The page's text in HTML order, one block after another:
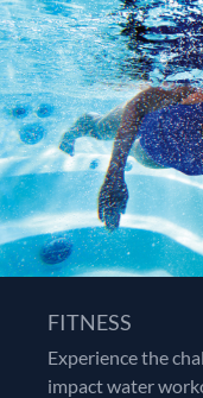
FITNESS
Experience the
impact water